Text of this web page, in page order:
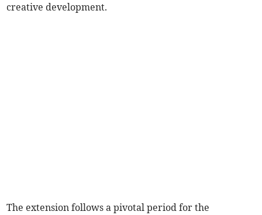
creative development.
The extension follows a pivotal period for the